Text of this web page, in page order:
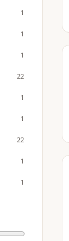
1
1
1
22
1
1
22
1
1